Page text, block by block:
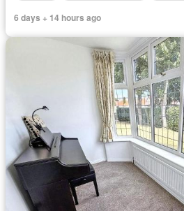
6 days + 14 hours ago